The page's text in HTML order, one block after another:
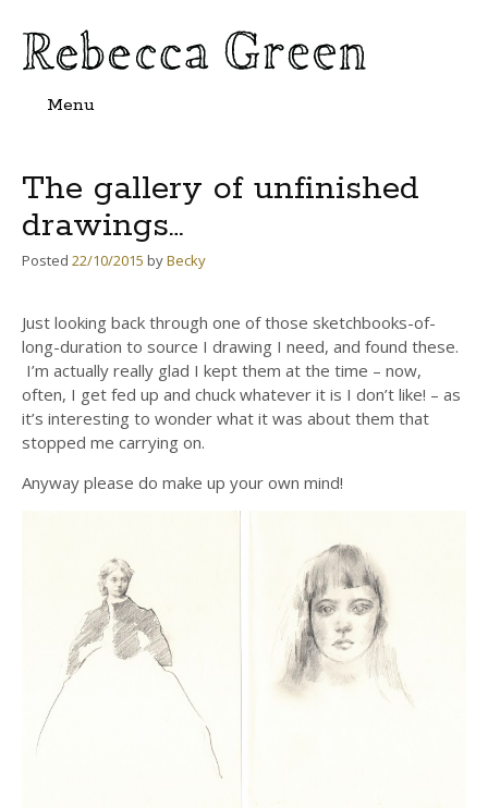
Menu
The gallery of unfinished
drawings…
Posted 22/10/2015 byBecky
Just looking back through one of those sketchbooks-of-
long-duration to source I drawing I need, and found these.
I’m actually really glad I kept them at the time – now,
often, I get fed up and chuck whatever it is I don’t like! – as
it’s interesting to wonder what it was about them that
stopped me carrying on.
Anyway please do make up your own mind!